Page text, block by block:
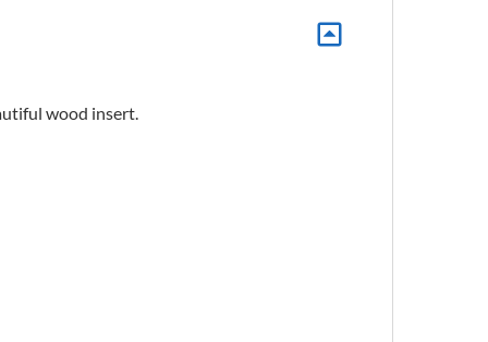
wood insert.